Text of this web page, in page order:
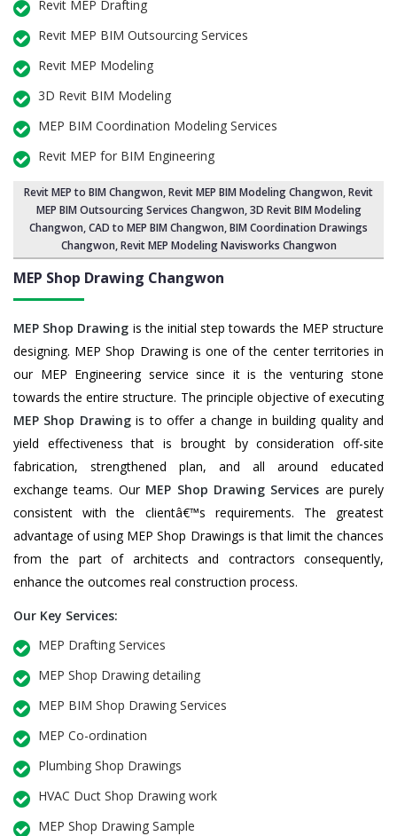
Revit MEP Drafting
Revit MEP BIM Outsourcing Services
Revit MEP Modeling
3D Revit BIM Modeling
MEP BIM Coordination Modeling Services
Revit MEP for BIM Engineering
Revit MEP to BIM Changwon,Revit MEP BIM Modeling Changwon, Revit
MEP BIM Outsourcing Services Changwon,3D Revit BIM Modeling
Changwon, CAD to MEP BIM Changwon, BIM Coordination Drawings
Changwon, Revit MEP Modeling Navisworks Changwon
MEP Shop Drawing Changwon
MEP Shop Drawing is the initial step towards the MEP structure
designing. MEP Shop Drawing is one of the center territories in
our MEP Engineering service since it is the venturing stone
towards the entire structure. The principle objective of executing
MEP Shop Drawingis to offer a change in building quality and
yield effectiveness that is brought by consideration off-site
fabrication, strengthened plan, and all around educated
exchange teams. Our MEP Shop Drawing Services are purely
consistent with the clientâ€™s requirements. The greatest
advantage of using MEP Shop Drawings is that limit the chances
from the part of architects and contractors consequently,
enhance the outcomes real construction process.
Our Key Services:
MEP Drafting Services
MEP Shop Drawing detailing
MEP BIM Shop Drawing Services
MEP Co-ordination
Plumbing Shop Drawings
HVAC Duct Shop Drawing work
MEP Shop Drawing Sample